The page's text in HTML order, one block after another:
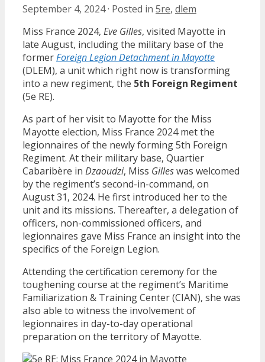
September 4, 2024· Posted in 5re, dlem
Miss France 2024, Eve Gilles, visited Mayotte in
late August, including the military base of the
formerForeign Legion Detachment in Mayotte
(DLEM), a unit which right now is transforming
into a new regiment, the 5th Foreign Regiment
(5e RE).
As part of her visit to Mayotte for the Miss
Mayotte election, Miss France 2024 met the
legionnaires of the newly forming 5th Foreign
Regiment. At their military base, Quartier
Cabaribère in Dzaoudzi, Miss Gilleswas welcomed
by the regiment’s second-in-command, on
August 31, 2024. He first introduced her to the
unit and its missions. Thereafter, a delegation of
officers, non-commissioned officers, and
legionnaires gave Miss France an insight into the
specifics of the Foreign Legion.
Attending the certification ceremony for the
toughening course at the regiment’s Maritime
Familiarization & Training Center (CIAN), she was
also able to witness the involvement of
legionnaires in day-to-day operational
preparation on the territory of Mayotte.